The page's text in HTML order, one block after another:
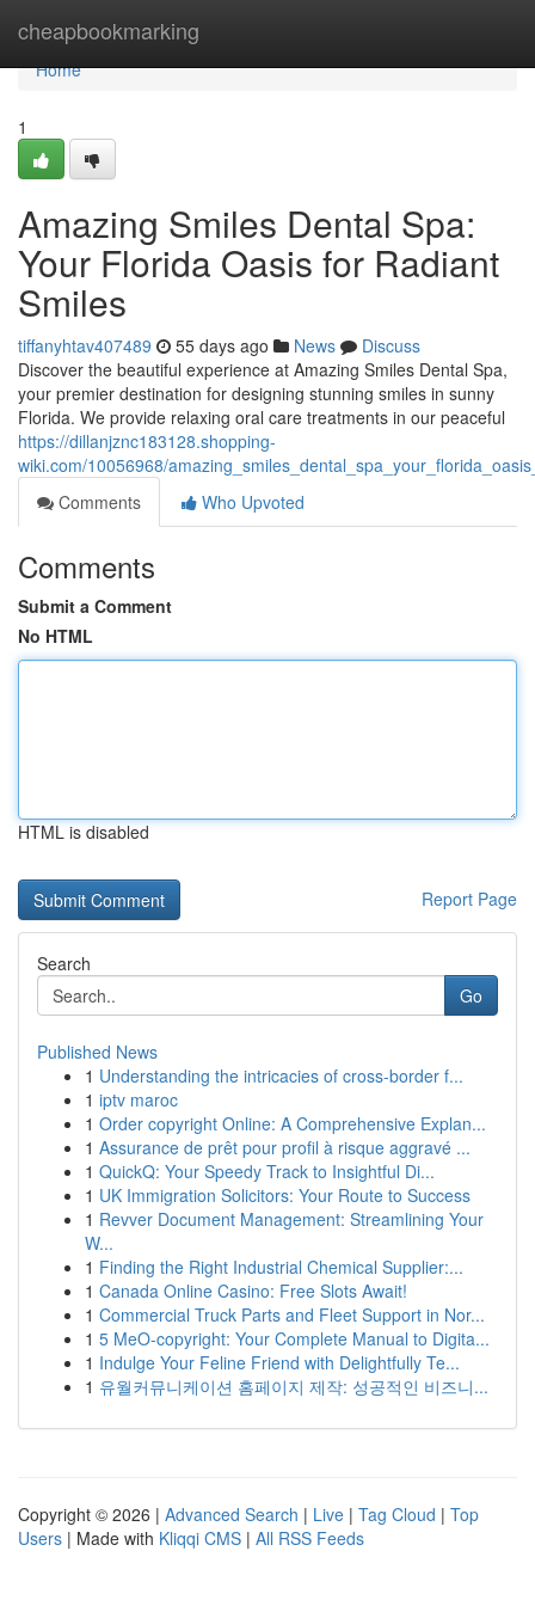
cheapbookmarking
Home
Home
1
Amazing Smiles Dental Spa:
Your Florida Oasis for Radiant
Smiles
tiffanyhtav407489 55 days ago News
Discuss
Discover the beautiful experience at Amazing Smiles Dental Spa,
your premier destination for designing stunning smiles in sunny
Florida. We provide relaxing oral care treatments in our peaceful
https://dillanjznc183128.shopping-
wiki.com/10056968/
Comments
Who Upvoted
Comments
Submit a Comment
No HTML
HTML is disabled
Report Page
Search
Go
Published News
1 Understanding the intricacies of cross-border f...
1 iptv maroc
1 Order copyright Online: A Comprehensive Explan...
1 Assurance de prêt pour profil à risque aggravé ...
1 QuickQ: Your Speedy Track to Insightful Di...
1 UK Immigration Solicitors: Your Route to Success
1 Revver Document Management: Streamlining Your
W...
1 Finding the Right Industrial Chemical Supplier:...
1 Canada Online Casino: Free Slots Await!
1 Commercial Truck Parts and Fleet Support in Nor...
1 5 MeO-copyright: Your Complete Manual to Digita...
1 Indulge Your Feline Friend with Delightfully Te...
1 유월커뮤니케이션 홈페이지 제작: 성공적인 비즈니...
Copyright © 2026 | Advanced Search | Live | Tag Cloud | Top
Users | Made with Kliqqi CMS | All RSS Feeds